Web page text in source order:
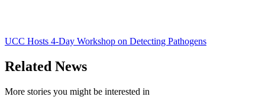
UCC Hosts 4-Day Workshop on Detecting Pathogens
Related News
More stories you might be interested in